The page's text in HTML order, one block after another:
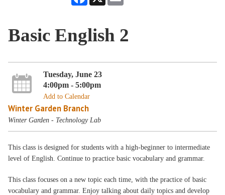
Basic English 2
Tuesday, June 23
4:00pm - 5:00pm
Add to Calendar
Winter Garden Branch
Winter Garden - Technology Lab
This class is designed for students with a high-beginner to intermediate
level of English. Continue to practice basic vocabulary and grammar.
This class focuses on a new topic each time, with the practice of basic
vocabulary and grammar. Enjoy talking about daily topics and develop